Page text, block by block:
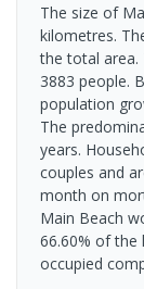
The size of
kilometres.
the total area.
3883 people.
population
The
years.
couples and
month on
Main Beach
66.60% of the
occupied